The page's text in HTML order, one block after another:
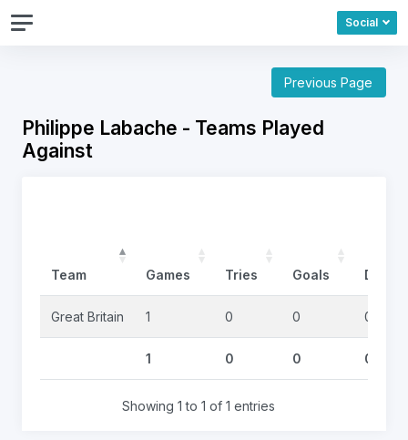
Social
Previous Page
Philippe Labache - Teams Played
Against
Team Games Tries Goals
Great Britain 1 0 0 0
1 0 0 0
Showing 1 to 1 of 1 entries